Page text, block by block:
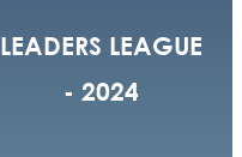
LEADERS LEAGUE
- 2024